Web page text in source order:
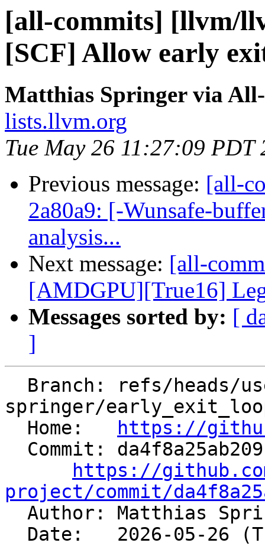
[all-commits] [llvm/
[SCF] Allow early
Matthias Springer via
lists.llvm.org
Tue May 26 11:27:09 PDT
Previous message: [all-
2a80a9: [-Wunsafe-
analysis...
Next message: [all-
[AMDGPU][True16]
Messages sorted by: [
]
springer/
  Home:
https://
https://
project/commit/
Author: Matthias